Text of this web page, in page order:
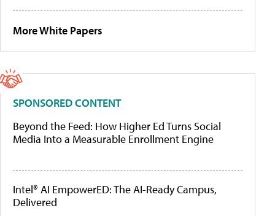
More White Papers
SPONSORED CONTENT
Beyond the Feed: How Higher Ed Turns Social
Media Into a Measurable Enrollment Engine
Intel® AI EmpowerED: The AI-Ready Campus,
Delivered